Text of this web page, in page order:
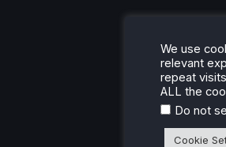
We use
relevant
repeat
ALL the
Do not
Cookie